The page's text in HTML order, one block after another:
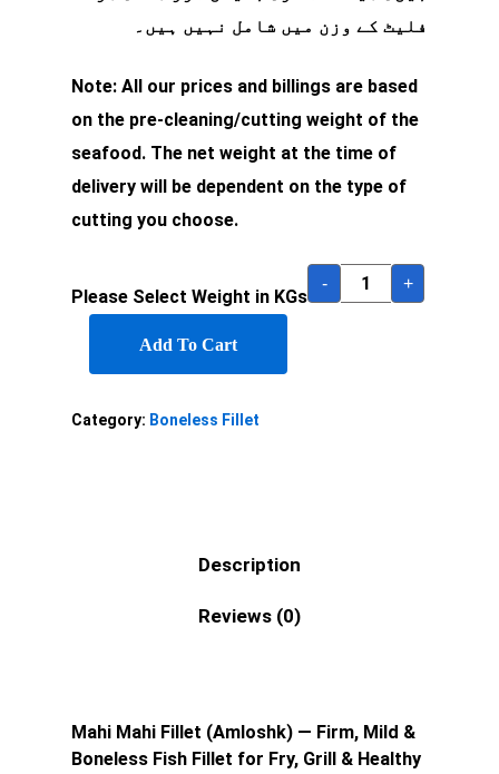
فلیٹ کے وزن میں شامل نہیں ہیں۔
Note: All our prices and billings are based
on the pre-cleaning/cutting weight of the
seafood. The net weight at the time of
delivery will be dependent on the type of
cutting you choose.
Please Select Weight in KGs
- +
Add To Cart
Category: Boneless Fillet
Description
Reviews (0)
Mahi Mahi Fillet (Amloshk) — Firm, Mild &
Boneless Fish Fillet for Fry, Grill & Healthy